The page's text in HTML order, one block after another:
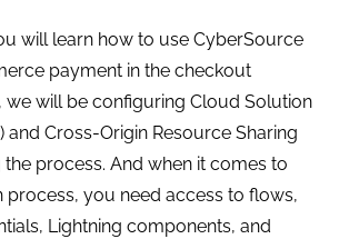
will learn how to use CyberSource
payment in the checkout
we will be configuring Cloud Solution
and Cross-Origin Resource Sharing
the process. And when it comes to
process, you need access to flows,
Lightning components, and